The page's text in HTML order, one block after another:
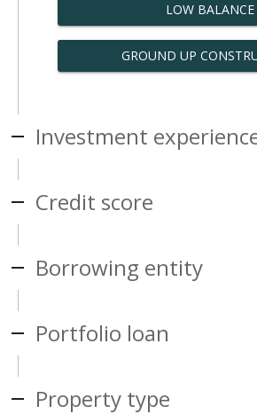
LOW BALANCE
GROUND UP
Investment
Credit score
Borrowing entity
Portfolio loan
Property type